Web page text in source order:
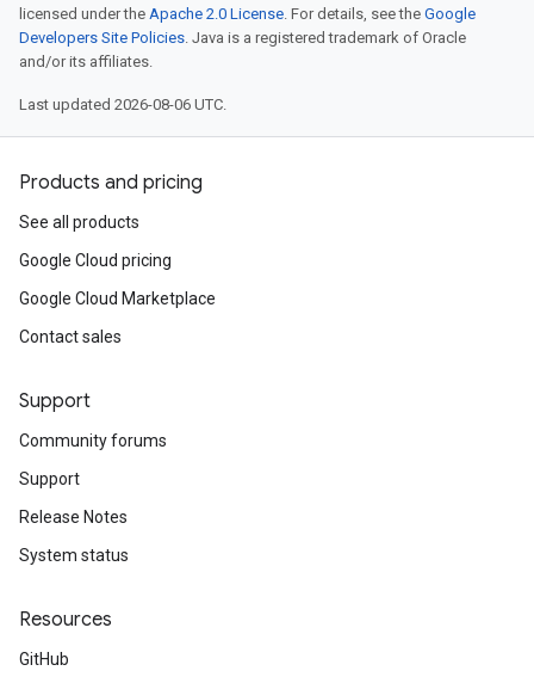
licensed under the Apache 2.0 License. For details, see the Google
Developers Site Policies. Java is a registered trademark of Oracle
and/or its affiliates.
Last updated 2026-08-06 UTC.
Products and pricing
See all products
Google Cloud pricing
Google Cloud Marketplace
Contact sales
Support
Community forums
Support
Release Notes
System status
Resources
GitHub